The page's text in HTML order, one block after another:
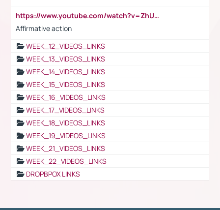
https://www.youtube.com/watch?v=ZhUOw0KidZg
Affirmative action
WEEK_12_VIDEOS_LINKS
WEEK_13_VIDEOS_LINKS
WEEK_14_VIDEOS_LINKS
WEEK_15_VIDEOS_LINKS
WEEK_16_VIDEOS_LINKS
WEEK_17_VIDEOS_LINKS
WEEK_18_VIDEOS_LINKS
WEEK_19_VIDEOS_LINKS
WEEK_21_VIDEOS_LINKS
WEEK_22_VIDEOS_LINKS
DROPBPOX LINKS